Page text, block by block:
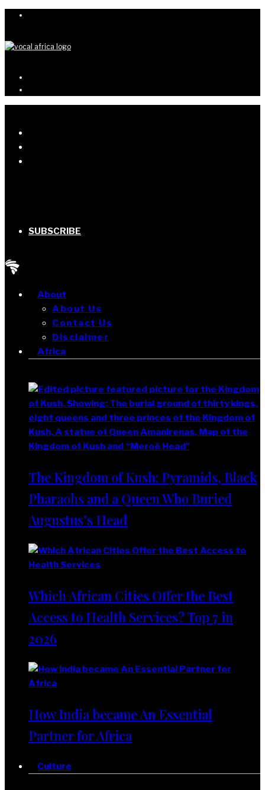
SUBSCRIBE
About
About Us
Contact Us
Disclaimer
Africa
The Kingdom of Kush: Pyramids, Black
Pharaohs and a Queen Who Buried
Augustus’s Head
Which African Cities Offer the Best
Access to Health Services? Top 7 in
2026
How India became An Essential
Partner for Africa
Culture